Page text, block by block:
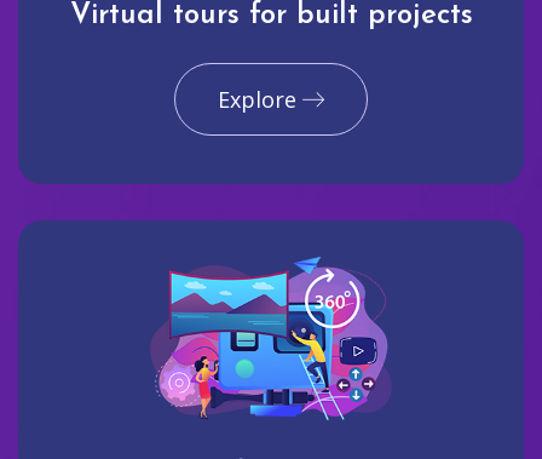
Virtual tours for built projects
Explore